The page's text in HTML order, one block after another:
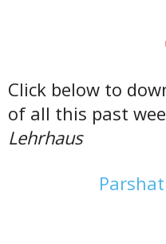
Click below to
of all this past
Lehrhaus
Parshat